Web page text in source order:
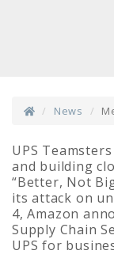
News
UPS
and building
“Better, Not
its attack on
4, Amazon
Supply Chain
UPS for